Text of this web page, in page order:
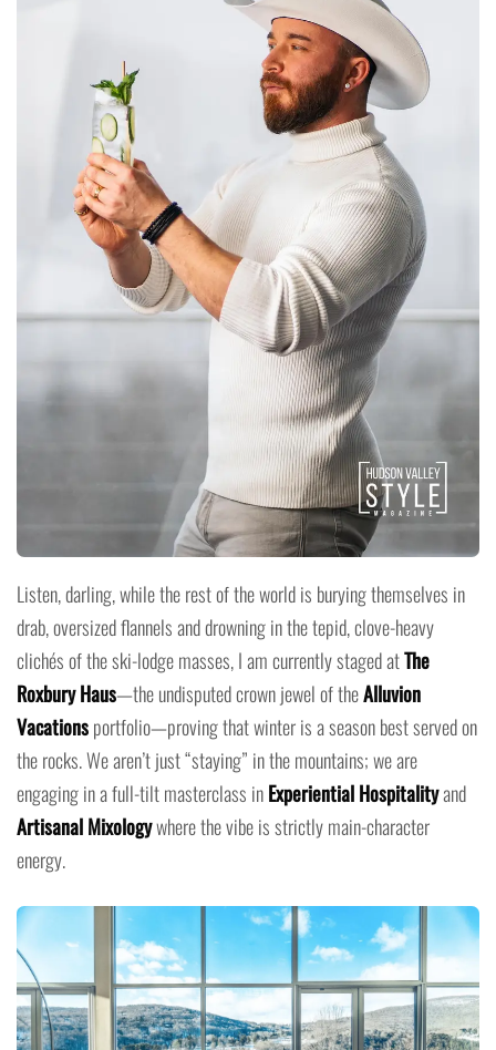
Listen, darling, while the rest of the world is burying themselves in
drab, oversized flannels and drowning in the tepid, clove-heavy
clichés of the ski-lodge masses, I am currently staged atThe
Roxbury Haus—the undisputed crown jewel of theAlluvion
Vacationsportfolio—proving that winter is a season best served on
the rocks. We aren’t just “staying” in the mountains; we are
engaging in a full-tilt masterclass inExperiential Hospitalityand
Artisanal Mixologywhere the vibe is strictly main-character
energy.